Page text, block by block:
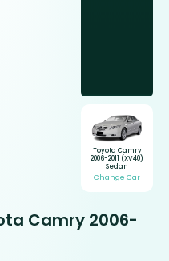
Toyota Camry
2006-2011 (XV40)
Sedan
Change Car
Camry 2006-